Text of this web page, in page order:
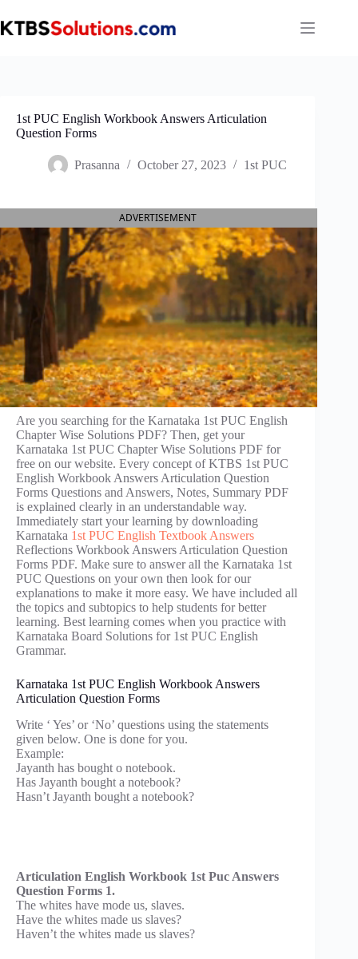
to
content
1st PUC English Workbook Answers Articulation
Question Forms
Prasanna October 27, 2023 1st PUC
ADVERTISEMENT
Are you searching for the Karnataka 1st PUC English
Chapter Wise Solutions PDF? Then, get your
Karnataka 1st PUC Chapter Wise Solutions PDF for
free on our website. Every concept of KTBS 1st PUC
English Workbook Answers Articulation Question
Forms Questions and Answers, Notes, Summary PDF
is explained clearly in an understandable way.
Immediately start your learning by downloading
Karnataka 1st PUC English Textbook Answers
Reflections Workbook Answers Articulation Question
Forms PDF. Make sure to answer all the Karnataka 1st
PUC Questions on your own then look for our
explanations to make it more easy. We have included all
the topics and subtopics to help students for better
learning. Best learning comes when you practice with
Karnataka Board Solutions for 1st PUC English
Grammar.
Karnataka 1st PUC English Workbook Answers
Articulation Question Forms
Write ‘ Yes’ or ‘No’ questions using the statements
given below. One is done for you.
Example:
Jayanth has bought o notebook.
Has Jayanth bought a notebook?
Hasn’t Jayanth bought a notebook?
Articulation English Workbook 1st Puc Answers
Question Forms 1.
The whites have mode us, slaves.
Have the whites made us slaves?
Haven’t the whites made us slaves?